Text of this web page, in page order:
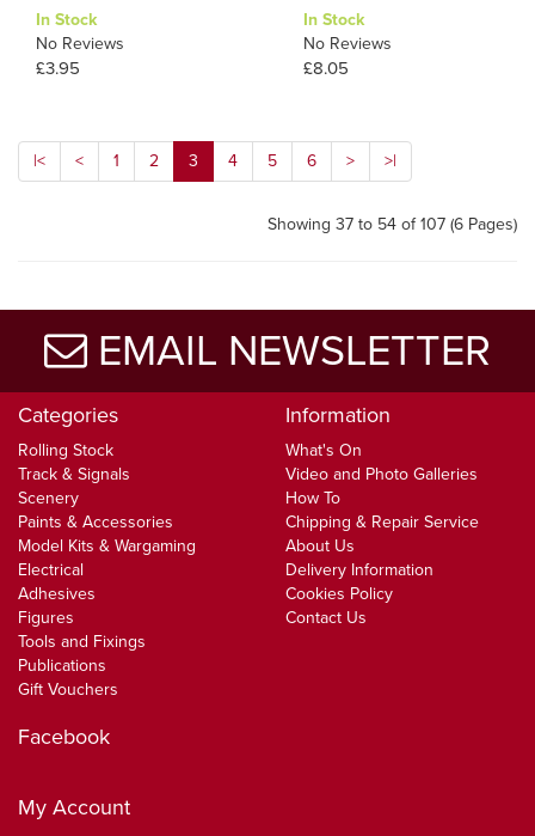
In Stock
No Reviews
£3.95
In Stock
No Reviews
£8.05
|< < 1 2 3 4 5 6 > >|
Showing 37 to 54 of 107 (6 Pages)
EMAIL NEWSLETTER
Categories
Rolling Stock
Track & Signals
Scenery
Paints & Accessories
Model Kits & Wargaming
Electrical
Adhesives
Figures
Tools and Fixings
Publications
Gift Vouchers
Information
What's On
Video and Photo Galleries
How To
Chipping & Repair Service
About Us
Delivery Information
Cookies Policy
Contact Us
Facebook
My Account